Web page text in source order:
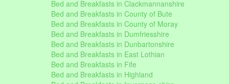
Bed and Breakfasts in Clackmannanshire
Bed and Breakfasts in County of Bute
Bed and Breakfasts in County of Moray
Bed and Breakfasts in Dumfriesshire
Bed and Breakfasts in Dunbartonshire
Bed and Breakfasts in East Lothian
Bed and Breakfasts in Fife
Bed and Breakfasts in Highland